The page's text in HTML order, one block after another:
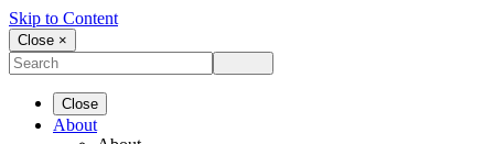
Skip to Content
Close ×
Close
About